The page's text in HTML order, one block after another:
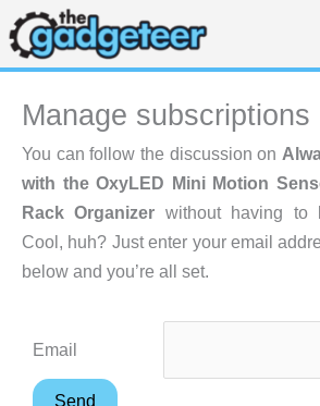
Skip
to
content
Manage subscriptions
You can follow the discussion on
with the OxyLED Mini Motion
Rack Organizer without having to
Cool, huh? Just enter your email
below and you’re all set.
Email